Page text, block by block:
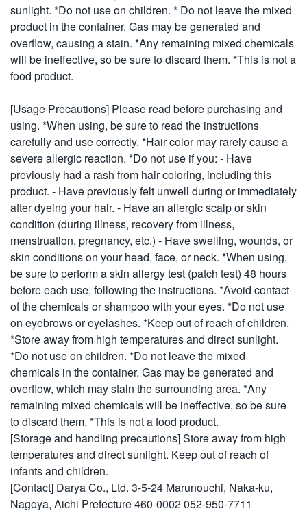
sunlight. *Do not use on children. * Do not leave the mixed
product in the container. Gas may be generated and
overflow, causing a stain. *Any remaining mixed chemicals
will be ineffective, so be sure to discard them. *This is not a
food product.
[Usage Precautions] Please read before purchasing and
using. *When using, be sure to read the instructions
carefully and use correctly. *Hair color may rarely cause a
severe allergic reaction. *Do not use if you: - Have
previously had a rash from hair coloring, including this
product. - Have previously felt unwell during or immediately
after dyeing your hair. - Have an allergic scalp or skin
condition (during illness, recovery from illness,
menstruation, pregnancy, etc.) - Have swelling, wounds, or
skin conditions on your head, face, or neck. *When using,
be sure to perform a skin allergy test (patch test) 48 hours
before each use, following the instructions. *Avoid contact
of the chemicals or shampoo with your eyes. *Do not use
on eyebrows or eyelashes. *Keep out of reach of children.
*Store away from high temperatures and direct sunlight.
*Do not use on children. *Do not leave the mixed
chemicals in the container. Gas may be generated and
overflow, which may stain the surrounding area. *Any
remaining mixed chemicals will be ineffective, so be sure
to discard them. *This is not a food product.
[Storage and handling precautions] Store away from high
temperatures and direct sunlight. Keep out of reach of
infants and children.
[Contact] Darya Co., Ltd. 3-5-24 Marunouchi, Naka-ku,
Nagoya, Aichi Prefecture 460-0002 052-950-7711